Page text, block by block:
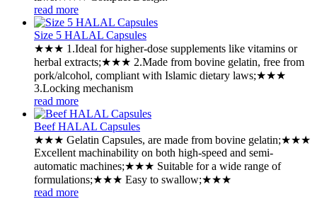
read more
Size 5 HALAL Capsules
★★★ ‌1.Ideal for higher-dose supplements like vitamins or
herbal extracts;★★★ ‌2.Made from bovine gelatin, free from
pork/alcohol, compliant with Islamic dietary laws;★★★
‌3.Locking mechanism
read more
Beef HALAL Capsules
★★★ ‌Gelatin Capsules, are made from bovine gelatin;★★★
‌Excellent machinability on both high-speed and semi-
automatic machines;★★★ ‌Suitable for a wide range of
formulations;★★★ Easy to swallow;★★★
read more